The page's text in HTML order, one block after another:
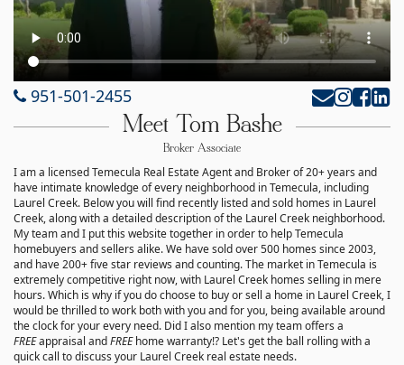
951-501-2455
Meet Tom Bashe
Broker Associate
I am a licensed Temecula Real Estate Agent and Broker of 20+ years and
have intimate knowledge of every neighborhood in Temecula, including
Laurel Creek. Below you will find recently listed and sold homes in Laurel
Creek, along with a detailed description of the Laurel Creek neighborhood.
My team and I put this website together in order to help Temecula
homebuyers and sellers alike. We have sold over 500 homes since 2003,
and have 200+ five star reviews and counting. The market in Temecula is
extremely competitive right now, with Laurel Creek homes selling in mere
hours. Which is why if you do choose to buy or sell a home in Laurel Creek, I
would be thrilled to work both with you and for you, being available around
the clock for your every need. Did I also mention my team offers a
FREEappraisal andFREEhome warranty!? Let's get the ball rolling with a
quick call to discuss your Laurel Creek real estate needs.